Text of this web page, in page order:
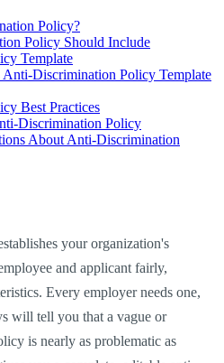
Policy?
Policy Should Include
Template
Discrimination Policy Template
Best Practices
Discrimination Policy
About Anti-Discrimination
your organization's
and applicant fairly,
Every employer needs one,
will tell you that a vague or
is nearly as problematic as